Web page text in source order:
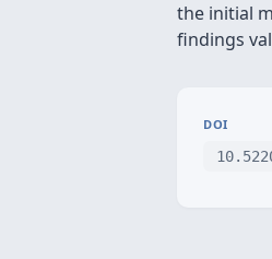
the initial
findings
DOI